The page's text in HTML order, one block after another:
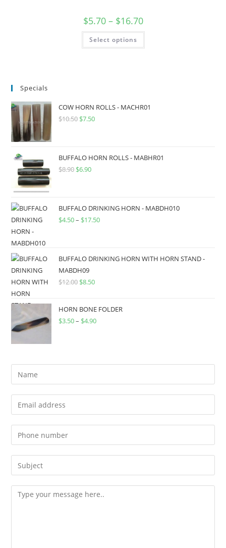
$5.70 – $16.70
Select options
Specials
COW HORN ROLLS - MACHR01
$10.50 $7.50
BUFFALO HORN ROLLS - MABHR01
$8.90 $6.90
BUFFALO DRINKING HORN - MABDH010
$4.50– $17.50
BUFFALO DRINKING HORN WITH HORN STAND -
MABDH09
$12.00 $8.50
HORN BONE FOLDER
$3.50– $4.90